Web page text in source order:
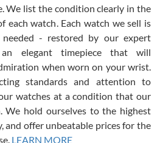
with SWE as I had been looking
and found the perfect one. It
the previous owner must have
seemingly. Not a scratch on it. It
got it for nearly half off what a new
plans to buy more luxury watches
We list the condition clearly in the
each watch. Each watch we sell is
- restored by our expert
an elegant timepiece that will
when worn on your wrist.
standards and attention to
watches at a condition that our
We hold ourselves to the highest
and offer unbeatable prices for the
LEARN MORE